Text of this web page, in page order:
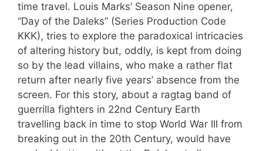
time travel. Louis Marks’ Season Nine opener,
“Day of the Daleks” (Series Production Code
KKK), tries to explore the paradoxical intricacies
of altering history but, oddly, is kept from doing
so by the lead villains, who make a rather flat
return after nearly five years’ absence from the
screen. For this story, about a ragtag band of
guerrilla fighters in 22nd Century Earth
travelling back in time to stop World War III from
breaking out in the 20th Century, would have